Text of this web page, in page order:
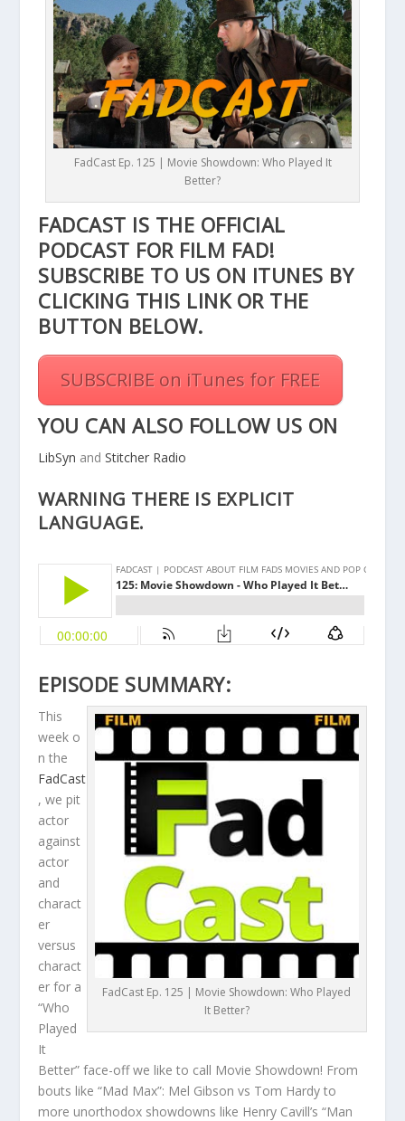
FadCast Ep. 125 | Movie Showdown: Who Played It
Better?
FADCAST IS THE OFFICIAL
PODCAST FOR FILM FAD!
SUBSCRIBE TO US ON ITUNES BY
CLICKING THIS LINKOR THE
BUTTON BELOW.
SUBSCRIBE on iTunes for FREE
YOU CAN ALSO FOLLOW US ON
LibSyn andStitcher Radio
WARNING THERE IS EXPLICIT
LANGUAGE.
EPISODE SUMMARY:
FadCast Ep. 125 | Movie Showdown: Who Played
It Better?
This
week o
n the
FadCast
, we pit
actor
against
actor
and
charact
er
versus
charact
er for a
“Who
Played
It
Better” face-off we like to call Movie Showdown! From
bouts like “Mad Max”: Mel Gibson vs Tom Hardy to
more unorthodox showdowns like Henry Cavill’s “Man